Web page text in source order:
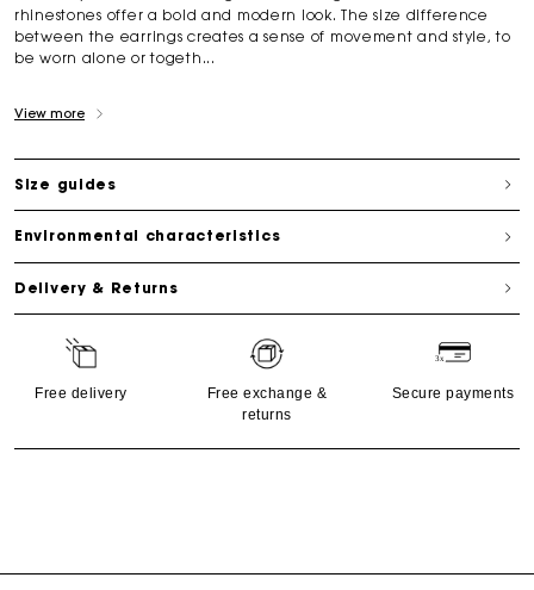
rhinestones offer a bold and modern look. The size difference
between the earrings creates a sense of movement and style, to
be worn alone or togeth...
View more
Size guides
Environmental characteristics
Delivery & Returns
Free delivery
Free exchange &
returns
Secure payments